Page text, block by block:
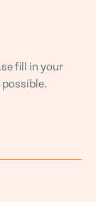
fill in your